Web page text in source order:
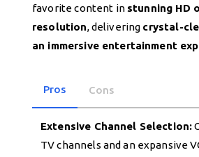
favorite content in stunning HD
resolution, delivering crystal-
an immersive entertainment
Pros Cons
Extensive Channel Selection:
TV channels and an expansive